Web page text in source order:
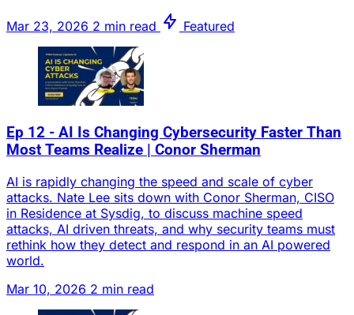
Mar 23, 2026 2 min read Featured
Ep 12 - AI Is Changing Cybersecurity Faster Than
Most Teams Realize | Conor Sherman
AI is rapidly changing the speed and scale of cyber
attacks. Nate Lee sits down with Conor Sherman, CISO
in Residence at Sysdig, to discuss machine speed
attacks, AI driven threats, and why security teams must
rethink how they detect and respond in an AI powered
world.
Mar 10, 2026 2 min read